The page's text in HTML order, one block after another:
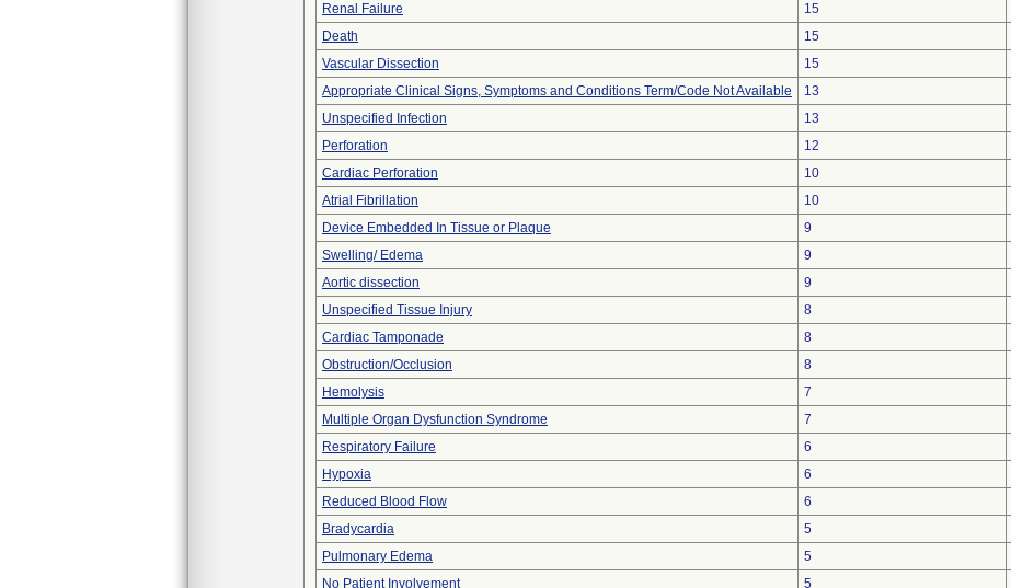
Renal Failure
15
Death
15
Vascular Dissection
15
Appropriate Clinical Signs, Symptoms and Conditions Term/Code Not Available
13
Unspecified Infection
13
Perforation
12
Cardiac Perforation
10
Atrial Fibrillation
10
Device Embedded In Tissue or Plaque
9
Swelling/ Edema
9
Aortic dissection
9
Unspecified Tissue Injury
8
Cardiac Tamponade
8
Obstruction/Occlusion
8
Hemolysis
7
Multiple Organ Dysfunction Syndrome
7
Respiratory Failure
6
Hypoxia
6
Reduced Blood Flow
6
Bradycardia
5
Pulmonary Edema
5
No Patient Involvement
5